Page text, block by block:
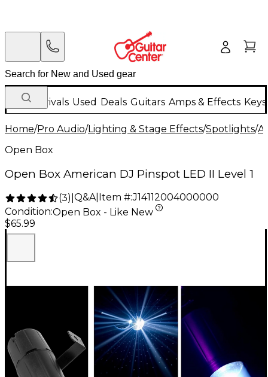
New Arrivals Used Deals Guitars Amps & Effects
Home/Pro Audio/Lighting & Stage Effects/Spotlights/
Open Box
Open Box American DJ Pinspot LED II Level 1
(3) Q&A| Item #:J14112004000000
Condition:Open Box - Like New
$65.99